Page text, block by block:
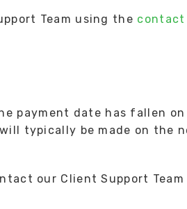
Team using the contact
payment date has fallen on
typically be made on the
our Client Support